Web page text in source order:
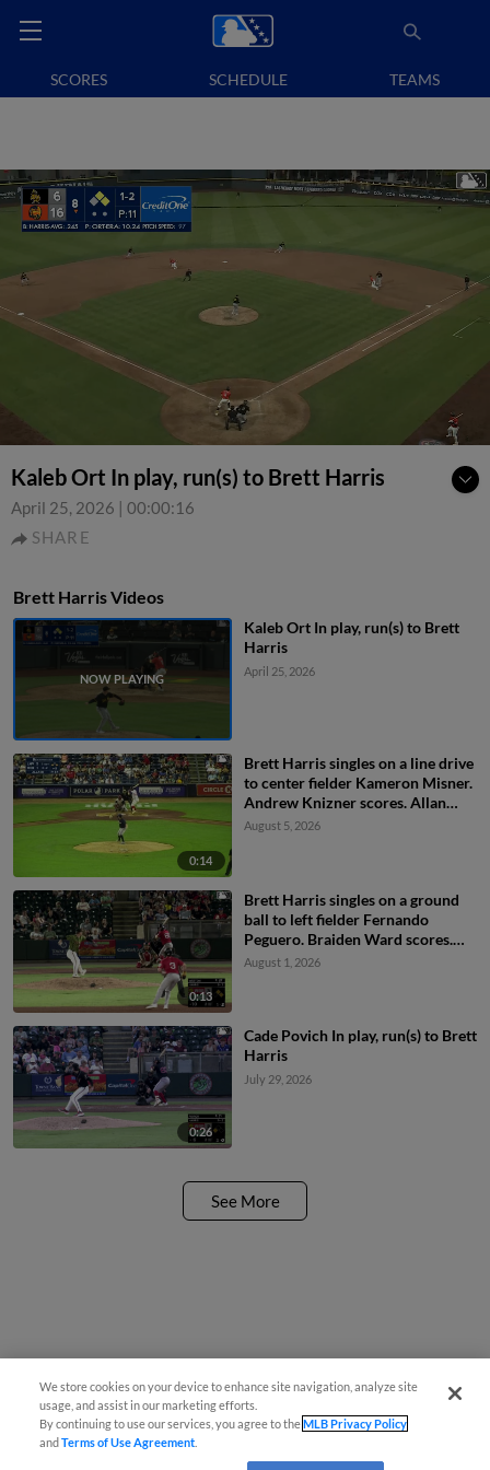
SCORES SCHEDULE TEAMS
Kaleb Ort In play, run(s) to Brett Harris
April 25, 2026 | 00:00:16
SHARE
Brett Harris Videos
Kaleb Ort In play, run(s) to Brett
Harris
April 25, 2026
0:14
Brett Harris singles on a line drive
to center fielder Kameron Misner.
Andrew Knizner scores. Allan
Castro to 3rd.
August 5, 2026
0:13
Brett Harris singles on a ground
ball to left fielder Fernando
Peguero. Braiden Ward scores.
Allan Castro to 3rd.
August 1, 2026
0:26
Cade Povich In play, run(s) to Brett
Harris
July 29, 2026
See More
We store cookies on your device to enhance site navigation, analyze site
usage, and assist in our marketing efforts.
By continuing to use our services, you agree to theMLB Privacy Policy
andTerms of Use Agreement